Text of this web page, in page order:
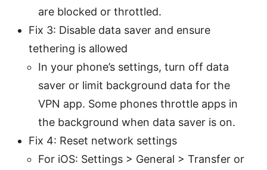
are blocked or throttled.
Fix 3: Disable data saver and ensure
tethering is allowed
In your phone’s settings, turn off data
saver or limit background data for the
VPN app. Some phones throttle apps in
the background when data saver is on.
Fix 4: Reset network settings
For iOS: Settings > General > Transfer or